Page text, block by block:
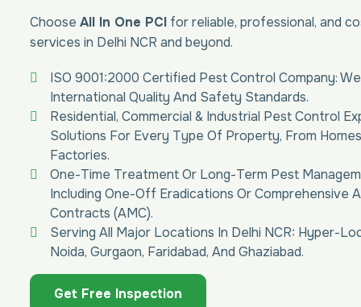
Choose All In One PCI for reliable, professional, and
services in Delhi NCR and beyond.
ISO 9001:2000 Certified Pest Control Company:
International Quality And Safety Standards.
Residential, Commercial & Industrial Pest Control
Solutions For Every Type Of Property, From
Factories.
One-Time Treatment Or Long-Term Pest
Including One-Off Eradications Or Comprehensive
Contracts (AMC).
Serving All Major Locations In Delhi NCR: Hyper-
Noida, Gurgaon, Faridabad, And Ghaziabad.
Get Free Inspection